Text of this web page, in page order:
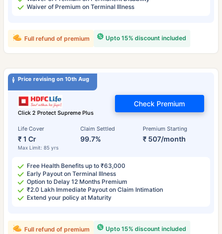
Waiver of Premium on Terminal Illness
Upto 15% discount included
Full refund of premium
Price revising on 10th Aug
Click 2 Protect Supreme Plus
Life Cover
₹ 1 Cr
Max Limit: 85 yrs
Claim Settled
99.7%
Premium Starting
₹ 507/month
Check Premium
Free Health Benefits up to ₹63,000
Early Payout on Terminal Illness
Option to Delay 12 Months Premium
₹2.0 Lakh Immediate Payout on Claim Intimation
Extend your policy at Maturity
Upto 15% discount included
Full refund of premium